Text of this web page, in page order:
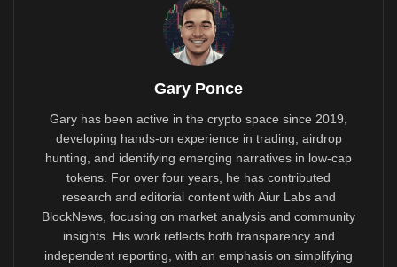
Gary Ponce
Gary has been active in the crypto space since 2019,
developing hands-on experience in trading, airdrop
hunting, and identifying emerging narratives in low-cap
tokens. For over four years, he has contributed
research and editorial content with Aiur Labs and
BlockNews, focusing on market analysis and community
insights. His work reflects both transparency and
independent reporting, with an emphasis on simplifying